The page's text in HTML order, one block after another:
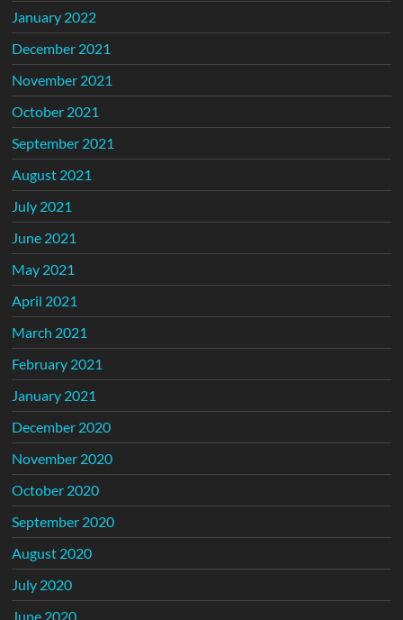
January 2022
December 2021
November 2021
October 2021
September 2021
August 2021
July 2021
June 2021
May 2021
April 2021
March 2021
February 2021
January 2021
December 2020
November 2020
October 2020
September 2020
August 2020
July 2020
June 2020